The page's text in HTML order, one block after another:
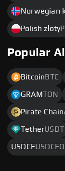
Norwegian
Polish złoty
Popular
Bitcoin BTC
GRAMTON
Pirate Chain
TetherUSDT
USDCE